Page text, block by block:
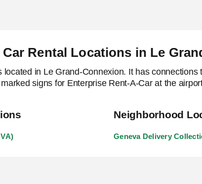
Rental Locations in Le
located in Le Grand-Connexion. It has
signs for Enterprise Rent-A-Car at the
Neighborhood
Geneva Delivery